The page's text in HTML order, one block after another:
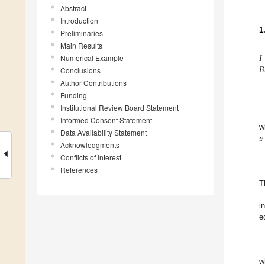
Abstract
Introduction
Preliminaries
Main Results
Numerical Example
Conclusions
Author Contributions
Funding
Institutional Review Board Statement
Informed Consent Statement
Data Availability Statement
Acknowledgments
Conflicts of Interest
References
𝐼
𝐵
𝑥